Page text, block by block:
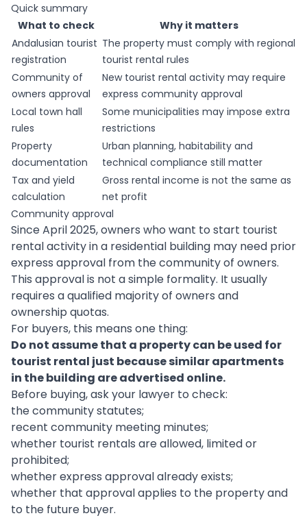
Quick summary
What to check
Why it matters
Andalusian tourist
registration
The property must comply with regional
tourist rental rules
Community of
owners approval
New tourist rental activity may require
express community approval
Local town hall
rules
Some municipalities may impose extra
restrictions
Property
documentation
Urban planning, habitability and
technical compliance still matter
Tax and yield
calculation
Gross rental income is not the same as
net profit
Community approval
Since April 2025, owners who want to start tourist
rental activity in a residential building may need prior
express approval from the community of owners.
This approval is not a simple formality. It usually
requires a qualified majority of owners and
ownership quotas.
For buyers, this means one thing:
Do not assume that a property can be used for
tourist rental just because similar apartments
in the building are advertised online.
Before buying, ask your lawyer to check:
the community statutes;
recent community meeting minutes;
whether tourist rentals are allowed, limited or
prohibited;
whether express approval already exists;
whether that approval applies to the property and
to the future buyer.